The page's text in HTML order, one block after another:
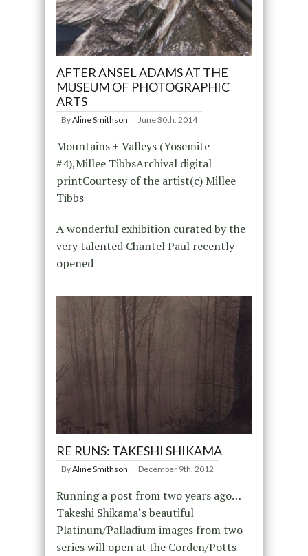
AFTER ANSEL ADAMS AT THE
MUSEUM OF PHOTOGRAPHIC
ARTS
ByAline Smithson June 30th, 2014
Mountains + Valleys (Yosemite
#4),Millee TibbsArchival digital
printCourtesy of the artist(c) Millee
Tibbs
A wonderful exhibition curated by the
very talented Chantel Paul recently
opened
RE RUNS: TAKESHI SHIKAMA
ByAline Smithson December 9th, 2012
Running a post from two years ago…
Takeshi Shikama‘s beautiful
Platinum/Palladium images from two
series will open at the Corden/Potts